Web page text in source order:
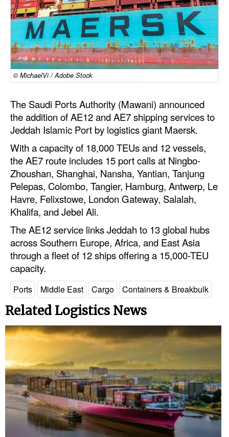
Containers & Breakbulk
Dry Bulk
Liquid Bulk
RoRo
Intermodal
Infrastructure
Dredging
Engineering & Construction
Port Development
Terminals
Technology
Automation
Equipment
Safety & Security
Software
Cranes & Material Handling
GreenPorts
Alternative Fuels
Decarbonization
Energy
© MichaelVi / Adobe Stock
The Saudi Ports Authority (Mawani) announced
the addition of AE12 and AE7 shipping services to
Jeddah Islamic Port by logistics giant Maersk.
With a capacity of 18,000 TEUs and 12 vessels,
the AE7 route includes 15 port calls at Ningbo-
Zhoushan, Shanghai, Nansha, Yantian, Tanjung
Pelepas, Colombo, Tangier, Hamburg, Antwerp, Le
Havre, Felixstowe, London Gateway, Salalah,
Khalifa, and Jebel Ali.
The AE12 service links Jeddah to 13 global hubs
across Southern Europe, Africa, and East Asia
through a fleet of 12 ships offering a 15,000-TEU
capacity.
Ports Middle East Cargo Containers & Breakbulk
Related Logistics News